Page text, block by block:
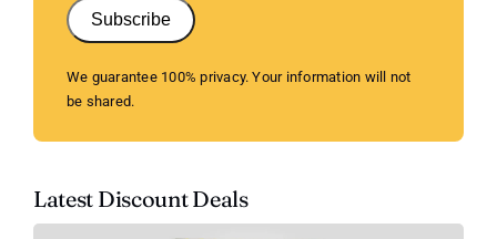
Subscribe
We guarantee 100% privacy. Your information will not
be shared.
Latest Discount Deals